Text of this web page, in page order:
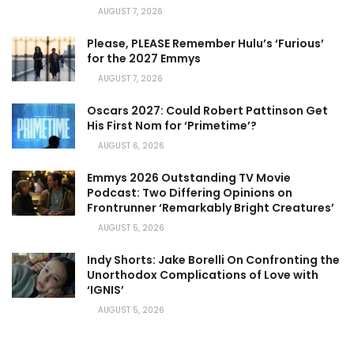
AUGUST 7, 2026
Please, PLEASE Remember Hulu’s ‘Furious’
for the 2027 Emmys
AUGUST 7, 2026
Oscars 2027: Could Robert Pattinson Get
His First Nom for ‘Primetime’?
AUGUST 6, 2026
Emmys 2026 Outstanding TV Movie
Podcast: Two Differing Opinions on
Frontrunner ‘Remarkably Bright Creatures’
AUGUST 5, 2026
Indy Shorts: Jake Borelli On Confronting the
Unorthodox Complications of Love with
‘IGNIS’
AUGUST 5, 2026